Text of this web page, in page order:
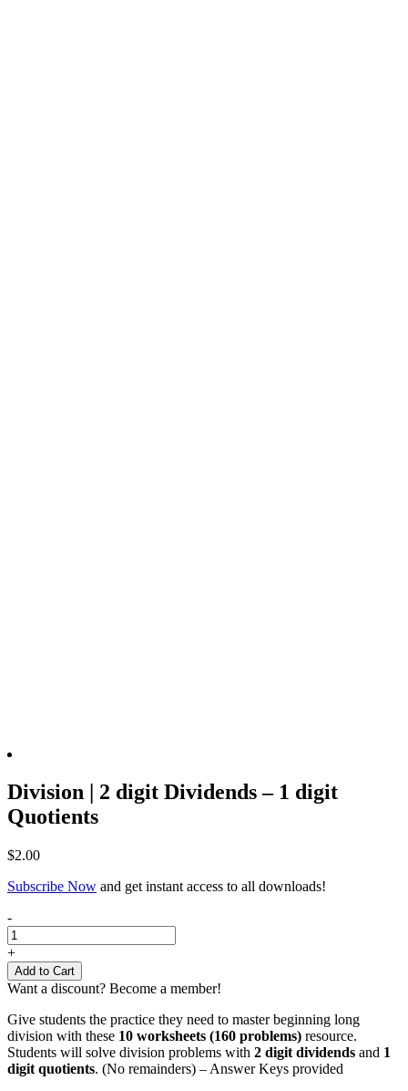
Division | 2 digit Dividends – 1 digit
Quotients
$2.00
Subscribe Now and get instant access to all downloads!
Division
2
digit
Dividends
1
digit
Quotients
quantity
-
+
Add to Cart
Want a discount? Become a member!
Give students the practice they need to master beginning long
division with these 10 worksheets (160 problems) resource.
Students will solve division problems with 2 digit dividends and 1
digit quotients. (No remainders) – Answer Keys provided